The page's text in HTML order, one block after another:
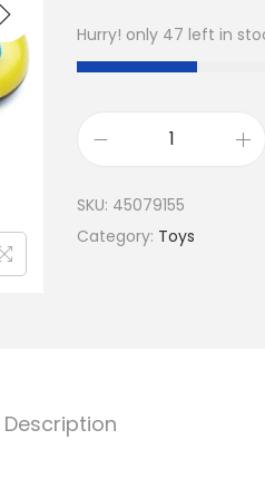
Hurry! only 47 left in
SKU: 45079155
Category: Toys
Description